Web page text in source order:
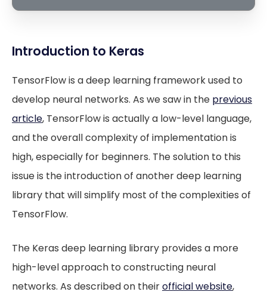
Introduction to Keras
TensorFlow is a deep learning framework used to
develop neural networks. As we saw in the previous
article, TensorFlow is actually a low-level language,
and the overall complexity of implementation is
high, especially for beginners. The solution to this
issue is the introduction of another deep learning
library that will simplify most of the complexities of
TensorFlow.
The Keras deep learning library provides a more
high-level approach to constructing neural
networks. As described on theirofficial website,